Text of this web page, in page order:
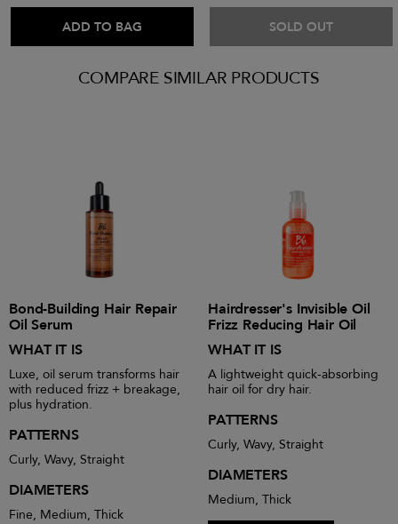
ADD TO BAG SOLD OUT
COMPARE SIMILAR PRODUCTS
Bond-Building Hair Repair
Oil Serum
WHAT IT IS
Luxe, oil serum transforms hair
with reduced frizz + breakage,
plus hydration.
PATTERNS
Curly, Wavy, Straight
DIAMETERS
Fine, Medium, Thick
Hairdresser's Invisible Oil
Frizz Reducing Hair Oil
WHAT IT IS
A lightweight quick-absorbing
hair oil for dry hair.
PATTERNS
Curly, Wavy, Straight
DIAMETERS
Medium, Thick